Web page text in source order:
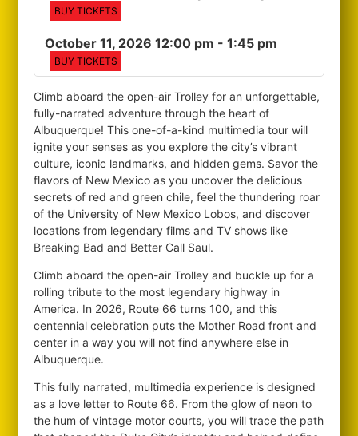
BUY TICKETS
October 11, 2026 12:00 pm - 1:45 pm
BUY TICKETS
Climb aboard the open-air Trolley for an unforgettable,
fully-narrated adventure through the heart of
Albuquerque! This one-of-a-kind multimedia tour will
ignite your senses as you explore the city’s vibrant
culture, iconic landmarks, and hidden gems. Savor the
flavors of New Mexico as you uncover the delicious
secrets of red and green chile, feel the thundering roar
of the University of New Mexico Lobos, and discover
locations from legendary films and TV shows like
Breaking Bad and Better Call Saul.
Climb aboard the open-air Trolley and buckle up for a
rolling tribute to the most legendary highway in
America. In 2026, Route 66 turns 100, and this
centennial celebration puts the Mother Road front and
center in a way you will not find anywhere else in
Albuquerque.
This fully narrated, multimedia experience is designed
as a love letter to Route 66. From the glow of neon to
the hum of vintage motor courts, you will trace the path